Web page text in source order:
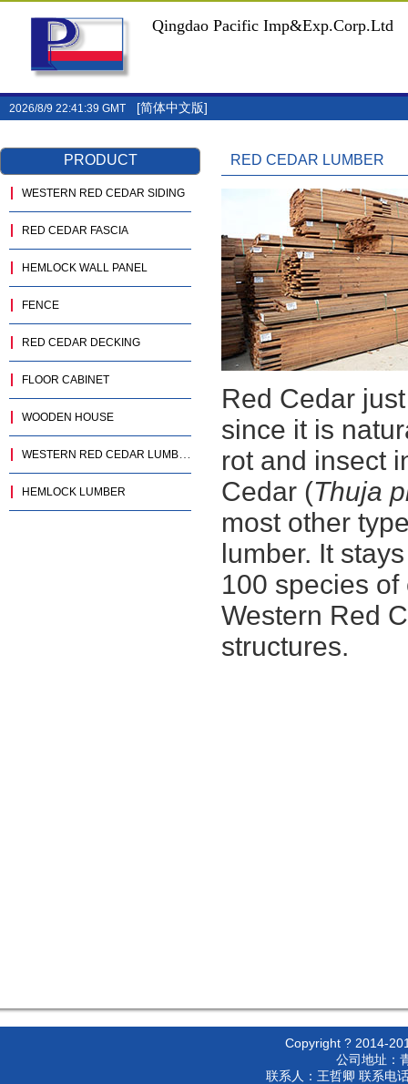
Qingdao Pacific Imp&Exp.Corp.Ltd
2026/8/9 22:41:39 GMT [简体中文版]
PRODUCT
WESTERN RED CEDAR SIDING
RED CEDAR FASCIA
HEMLOCK WALL PANEL
FENCE
RED CEDAR DECKING
FLOOR CABINET
WOODEN HOUSE
HEMLOCK LUMBER
RED CEDAR LUMBER
Red Cedar
since it is
rot and insect
Cedar (Thuja
most other
lumber. It
100 species
Western Red
structures.
Copyright ? 2014-
公司地址：
联系人：王哲卿 联系电